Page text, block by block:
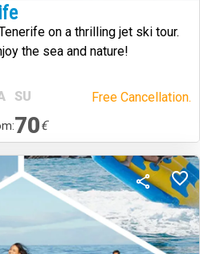
on a thrilling jet ski tour.
the sea and nature!
SU Free Cancellation.
70€